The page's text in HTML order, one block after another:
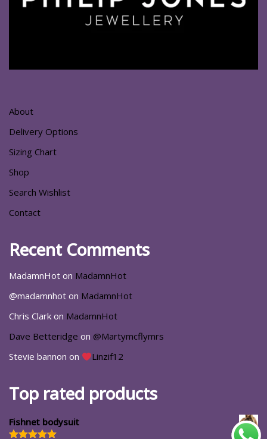
About
Delivery Options
Sizing Chart
Shop
Search Wishlist
Contact
Recent Comments
MadamnHot on MadamnHot
@madamnhot on MadamnHot
Chris Clark on MadamnHot
Dave Betteridge on @Martymcflymrs
Stevie bannon on Linzif12
Top rated products
Fishnet bodysuit